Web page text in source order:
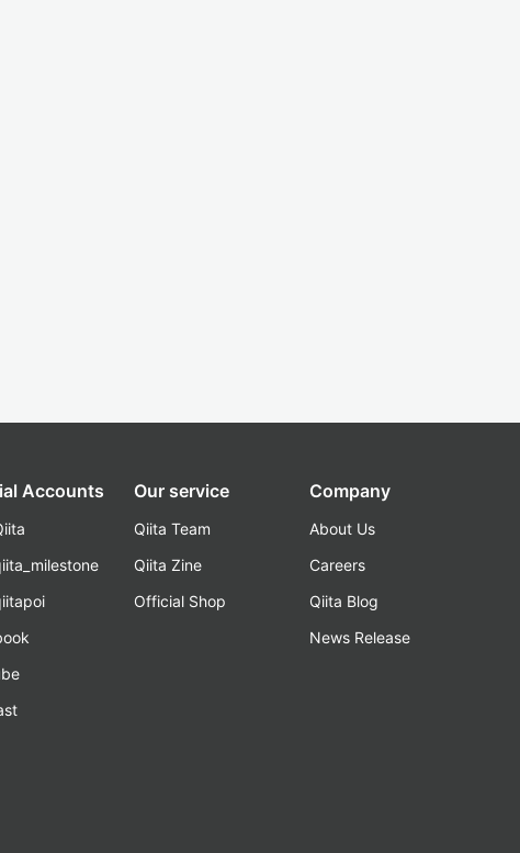
Accounts Our service
Qiita Team
Qiita Zine
Official Shop
Company
About Us
Careers
Qiita Blog
News Release